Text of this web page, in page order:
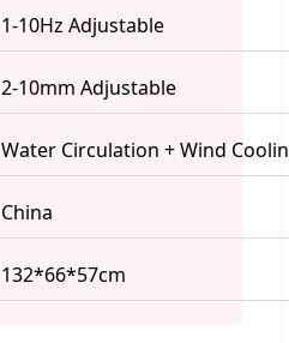
1-10Hz Adjustable
2-10mm Adjustable
Water Circulation + Wind
China
132*66*57cm